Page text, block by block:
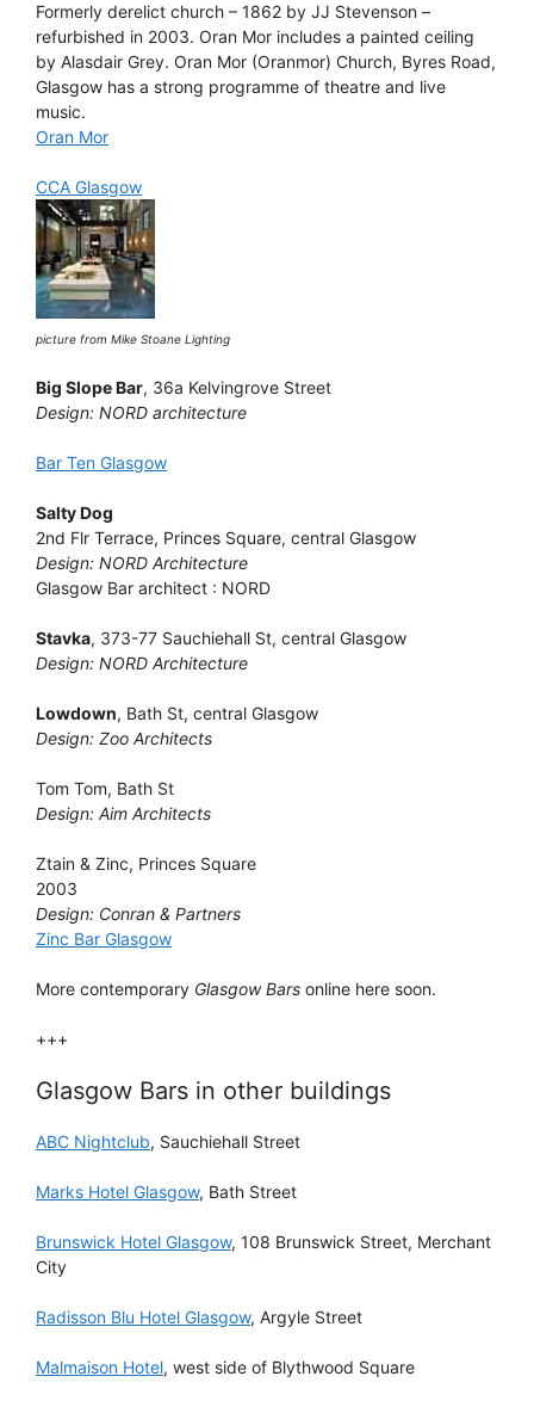
Formerly derelict church – 1862 by JJ Stevenson –
refurbished in 2003. Oran Mor includes a painted ceiling
by Alasdair Grey. Oran Mor (Oranmor) Church, Byres Road,
Glasgow has a strong programme of theatre and live
music.
Oran Mor
CCA Glasgow
picture from Mike Stoane Lighting
Big Slope Bar, 36a Kelvingrove Street
Design: NORD architecture
Bar Ten Glasgow
Salty Dog
2nd Flr Terrace, Princes Square, central Glasgow
Design: NORD Architecture
Glasgow Bar architect : NORD
Stavka, 373-77 Sauchiehall St, central Glasgow
Design: NORD Architecture
Lowdown, Bath St, central Glasgow
Design: Zoo Architects
Tom Tom, Bath St
Design: Aim Architects
Ztain & Zinc, Princes Square
2003
Design: Conran & Partners
Zinc Bar Glasgow
More contemporary Glasgow Bars online here soon.
+++
Glasgow Bars in other buildings
ABC Nightclub, Sauchiehall Street
Marks Hotel Glasgow, Bath Street
Brunswick Hotel Glasgow, 108 Brunswick Street, Merchant
City
Radisson Blu Hotel Glasgow, Argyle Street
Malmaison Hotel, west side of Blythwood Square